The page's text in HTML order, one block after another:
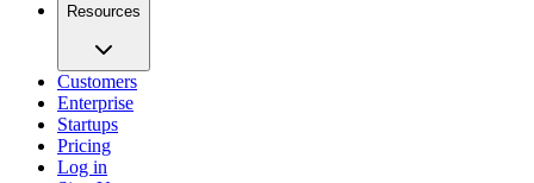
Resources
Customers
Enterprise
Startups
Pricing
Log in